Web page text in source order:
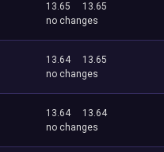
13.65
13.65
no changes
13.64
13.65
no changes
13.64
13.64
no changes